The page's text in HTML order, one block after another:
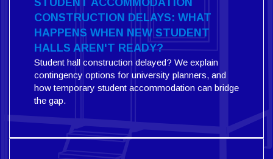
STUDENT ACCOMMODATION
CONSTRUCTION DELAYS: WHAT
HAPPENS WHEN NEW STUDENT
HALLS AREN'T READY?
Student hall construction delayed? We explain
contingency options for university planners, and
how temporary student accommodation can bridge
the gap.